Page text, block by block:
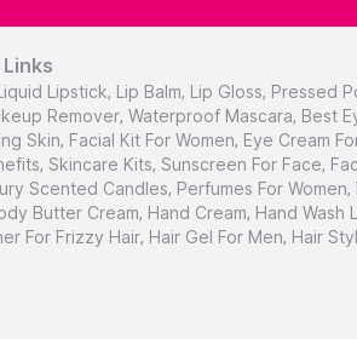
Lipstick, Lip Balm, Lip Gloss, Pressed
Remover, Waterproof Mascara, Best
Skin, Facial Kit For Women, Eye Cream
, Skincare Kits, Sunscreen For Face,
Scented Candles, Perfumes For Women,
Butter Cream, Hand Cream, Hand Wash
For Frizzy Hair, Hair Gel For Men, Hair